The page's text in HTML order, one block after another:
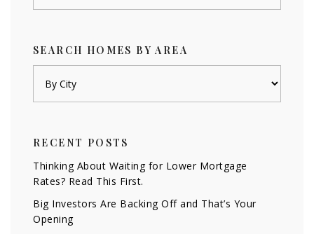
SEARCH HOMES BY AREA
RECENT POSTS
Thinking About Waiting for Lower Mortgage
Rates? Read This First.
Big Investors Are Backing Off and That’s Your
Opening